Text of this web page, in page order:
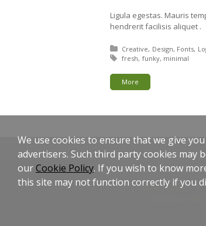
Ligula egestas. Mauris
hendrerit facilisis aliquet .
Posted in:
Creative Design Fonts
Tagged with:
fresh funky minimal
More
Terms of Use
We use cookies to ensure that we give
advertisers. Such third party cookies may
ourCookie Policy. If you wish to know
this site may not function correctly if you